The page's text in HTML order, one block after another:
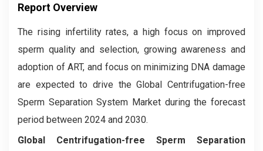
Report Overview
The rising infertility rates, a high focus on improved
sperm quality and selection, growing awareness and
adoption of ART, and focus on minimizing DNA damage
are expected to drive the Global Centrifugation-free
Sperm Separation System Market during the forecast
period between 2024 and 2030.
Global Centrifugation-free Sperm Separation